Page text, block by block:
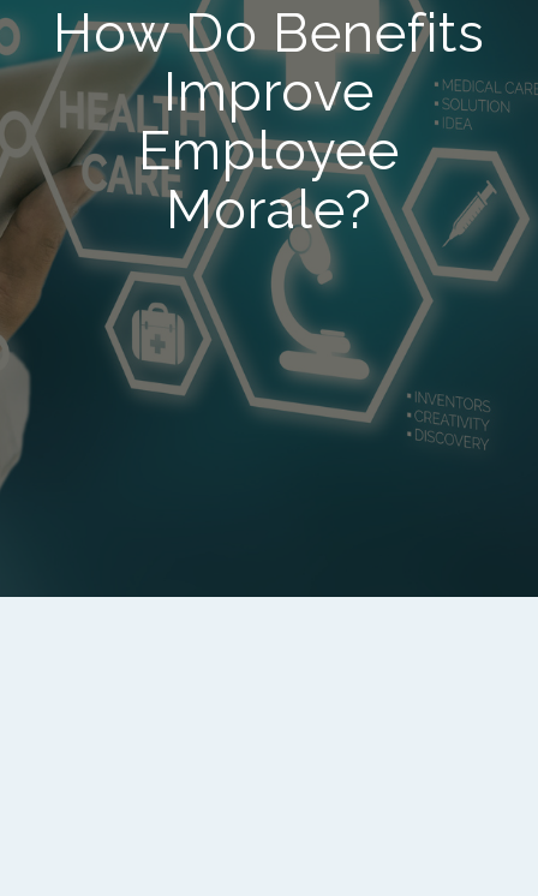
How Do Benefits
Improve
Employee
Morale?